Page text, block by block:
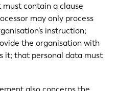
contain a clause
may only process
instruction;
the organisation with
it; that personal data must